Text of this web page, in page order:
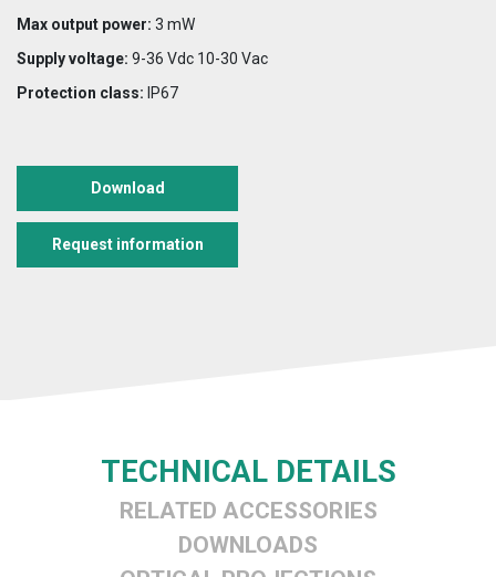
Max output power: 3 mW
Supply voltage: 9-36 Vdc 10-30 Vac
Protection class: IP67
Download
Request information
TECHNICAL DETAILS
RELATED ACCESSORIES
DOWNLOADS